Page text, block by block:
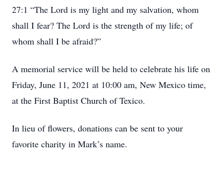
27:1 “The Lord is my light and my salvation, whom
shall I fear? The Lord is the strength of my life; of
whom shall I be afraid?”
A memorial service will be held to celebrate his life on
Friday, June 11, 2021 at 10:00 am, New Mexico time,
at the First Baptist Church of Texico.
In lieu of flowers, donations can be sent to your
favorite charity in Mark’s name.